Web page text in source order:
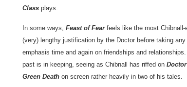
Class plays.
In some ways, Feast of Fearfeels like the most Chibnall-
(very) lengthy justification by the Doctor before taking
emphasis time and again on friendships and
past is in keeping, seeing as Chibnall has riffed on
Green Death on screen rather heavily in two of his tales.